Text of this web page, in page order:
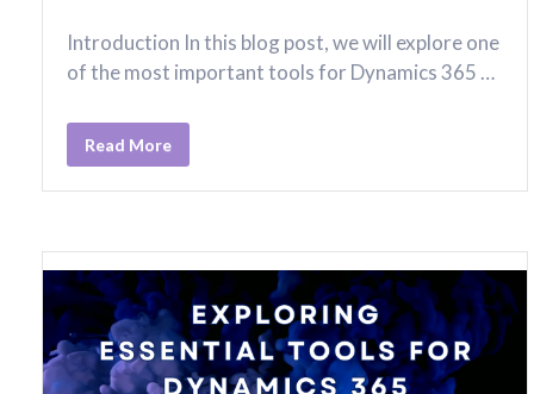
Introduction In this blog post, we will explore one
of the most important tools for Dynamics 365 …
Read More